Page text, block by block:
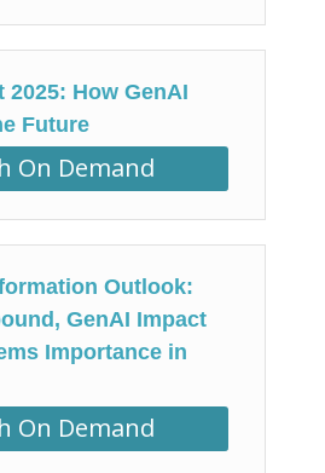
2025: How GenAI
Future
On Demand
Outlook:
GenAI Impact
Importance in
On Demand